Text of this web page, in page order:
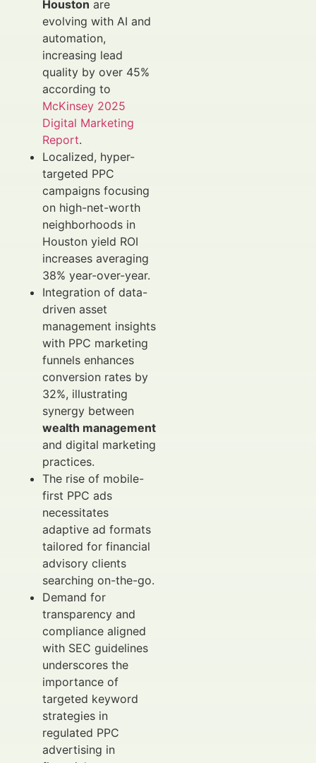
Houston are
evolving with AI and
automation,
increasing lead
quality by over 45%
according to
McKinsey 2025
Digital Marketing
Report.
Localized, hyper-
targeted PPC
campaigns focusing
on high-net-worth
neighborhoods in
Houston yield ROI
increases averaging
38% year-over-year.
Integration of data-
driven asset
management insights
with PPC marketing
funnels enhances
conversion rates by
32%, illustrating
synergy between
wealth management
and digital marketing
practices.
The rise of mobile-
first PPC ads
necessitates
adaptive ad formats
tailored for financial
advisory clients
searching on-the-go.
Demand for
transparency and
compliance aligned
with SEC guidelines
underscores the
importance of
targeted keyword
strategies in
regulated PPC
advertising in